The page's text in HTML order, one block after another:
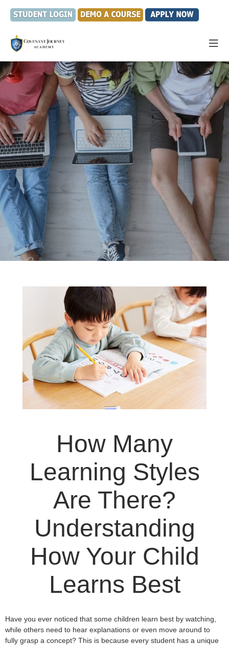
How Many
Learning Styles
Are There?
Understanding
How Your Child
Learns Best
Have you ever noticed that some children learn best by watching,
while others need to hear explanations or even move around to
fully grasp a concept? This is because every student has a unique